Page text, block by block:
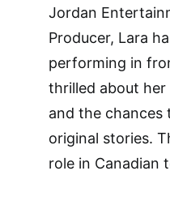
Jordan
Producer, Lara
performing in
thrilled about
and the chances
original stories.
role in Canadian